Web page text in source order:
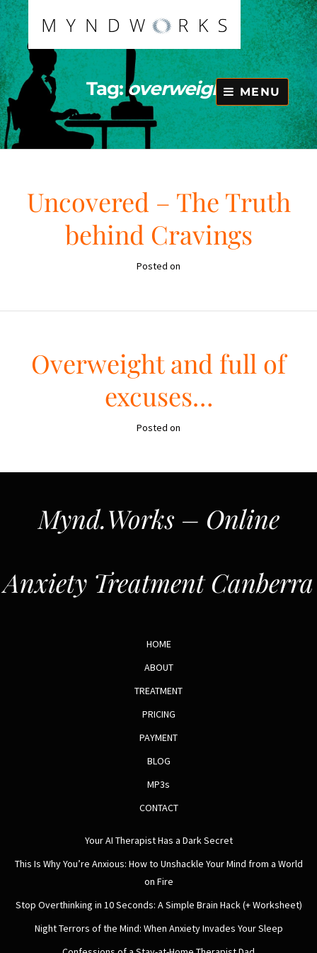
Skip
to
content
MENU
Tag:overweight
Uncovered – The Truth
behind Cravings
Posted on
Overweight and full of
excuses…
Posted on
Mynd.Works – Online
Anxiety Treatment Canberra
HOME
ABOUT
TREATMENT
PRICING
PAYMENT
BLOG
MP3s
CONTACT
Your AI Therapist Has a Dark Secret
This Is Why You’re Anxious: How to Unshackle Your Mind from a World
on Fire
Stop Overthinking in 10 Seconds: A Simple Brain Hack (+ Worksheet)
Night Terrors of the Mind: When Anxiety Invades Your Sleep